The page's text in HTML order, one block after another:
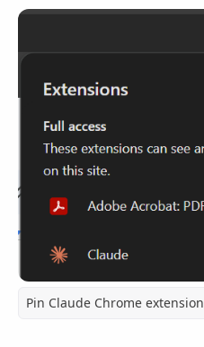
Pin Claude Chrome extension